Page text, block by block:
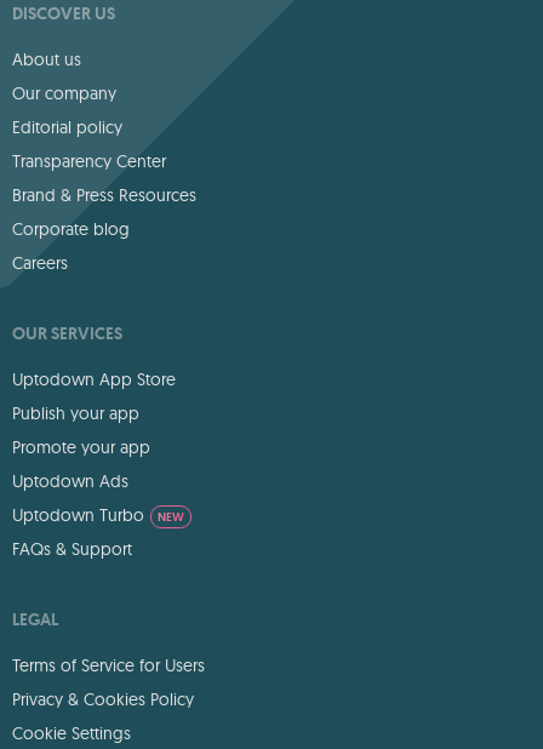
DISCOVER US
About us
Our company
Editorial policy
Transparency Center
Brand & Press Resources
Corporate blog
Careers
OUR SERVICES
Uptodown App Store
Publish your app
Promote your app
Uptodown Ads
Uptodown Turbo
NEW
FAQs & Support
LEGAL
Terms of Service for Users
Privacy & Cookies Policy
Cookie Settings